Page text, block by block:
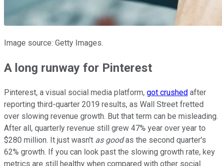
Image source: Getty Images.
A long runway for Pinterest
Pinterest, a visual social media platform, got crushed after
reporting third-quarter 2019 results, as Wall Street fretted
over slowing revenue growth. But that term can be misleading.
After all, quarterly revenue still grew 47% year over year to
$280 million. It just wasn't as goodas the second quarter's
62% growth. If you can look past the slowing growth rate, key
metrics are still healthy when compared with other social